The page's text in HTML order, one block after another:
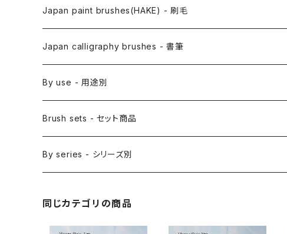
Anime Fude - アニメ用筆
Etegami(picture letter)-絵手紙用筆
Saishiki Fude(coloring) - 彩色筆
Menso(thin line,details)-面相筆
Sakuyo Fude(versatile) - 削用筆
Sokumyo(delineation) - 則妙
Japan paint brushes(HAKE) - 刷毛
E Bake(Japanese painting)-絵刷毛
Surikomi Bake(dyeing)-スリ込刷毛
Sashi Bake(dyeing) - 差指刷毛
Bonji Bake/Fude(sanskrit)-梵字筆
Hanga Bake(woodblock) - 版画刷毛
Japan calligraphy brushes - 書筆
Zen
By use - 用途別
Japanese style painting - 日本画
Japanese ink paint/sumie - 水墨画
Watercolour painting - 水彩画
Brush sets - セット商品
By series - シリーズ別
同じカテゴリの商品